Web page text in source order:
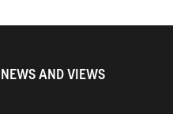
NEWS AND VIEWS